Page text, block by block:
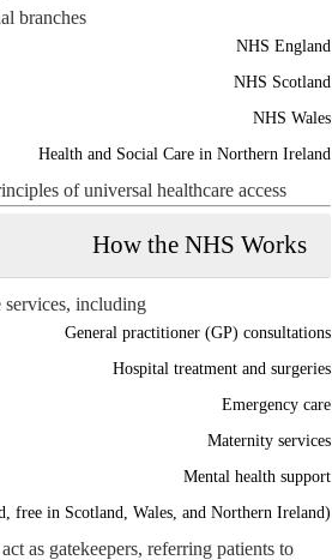
branches:
NHS England
NHS Scotland
NHS Wales
Health and Social Care in Northern Ireland
of universal healthcare access.
How the NHS Works
including:
General practitioner (GP) consultations
Hospital treatment and surgeries
Emergency care
Maternity services
Mental health support
free in Scotland, Wales, and Northern Ireland)
as gatekeepers, referring patients to